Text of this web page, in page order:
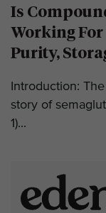
Is
Working
Purity,
Introduction:
story of
1)...